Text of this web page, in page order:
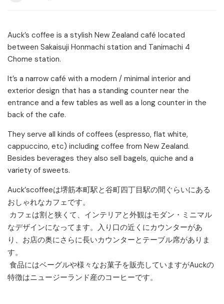
Auck’s coffee is a stylish New Zealand café located
between Sakaisuji Honmachi station and Tanimachi 4
Chome station.
It’s a narrow café with a modern / minimal interior and
exterior design that has a standing counter near the
entrance and a few tables as well as a long counter in the
back of the cafe.
They serve all kinds of coffees (espresso, flat white,
cappuccino, etc) including coffee from New Zealand.
Besides beverages they also sell bagels, quiche and a
variety of sweets.
Auck’scoffeeは堺筋本町駅と谷町四丁目駅の間ぐらいにある
おし ゃれなカフェです。
カフェは割と狭くて、インテリアと外観はモダン・ ミニマル
なデザインになってます。 入り口の近くにカウンターがあ
り、 お店の奥にさらに長いカウンターとテーブル席がありま
す。
食品にはベーグルや様々なお菓子を販売していますがAuckの
特徴はニュージーランド産のコーヒーです。